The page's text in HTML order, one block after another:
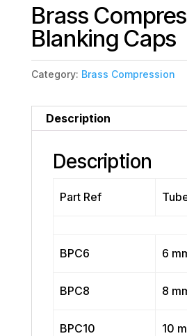
Brass
Blanking Caps
Category: Brass Compression
Description
Description
Part Ref
BPC6 6
BPC8 8
BPC10 10